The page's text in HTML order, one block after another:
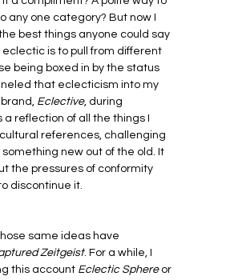
any one category? But now I
best things anyone could say
eclectic is to pull from different
being boxed in by the status
that eclecticism into my
Eclective, during
a reflection of all the things I
references, challenging
new out of the old. It
the pressures of conformity
discontinue it.
same ideas have
Zeitgeist. For a while, I
this account Eclectic Sphere or